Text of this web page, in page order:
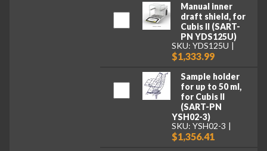
Manual inner
draft shield, for
Cubis II (SART-
PN YDS125U)
SKU: YDS125U
$1,333.99
Sample holder
for up to 50 ml,
for Cubis II
(SART-PN
YSH02-3)
SKU: YSH02-3
$1,356.41